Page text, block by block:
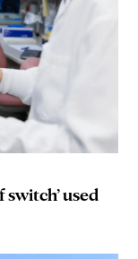
switch’ used